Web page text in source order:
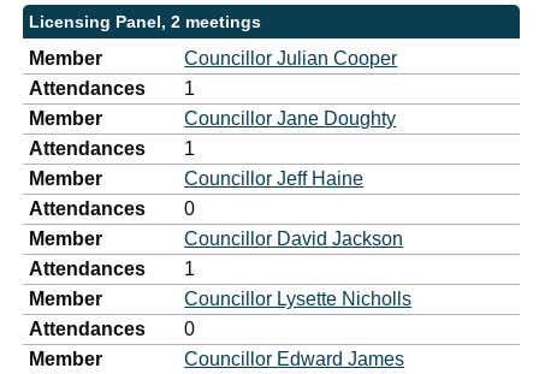
Licensing Panel, 2 meetings
Member
Councillor Julian Cooper
Attendances
1
Member
Councillor Jane Doughty
Attendances
1
Member
Councillor Jeff Haine
Attendances
0
Member
Councillor David Jackson
Attendances
1
Member
Councillor Lysette Nicholls
Attendances
0
Member
Councillor Edward James